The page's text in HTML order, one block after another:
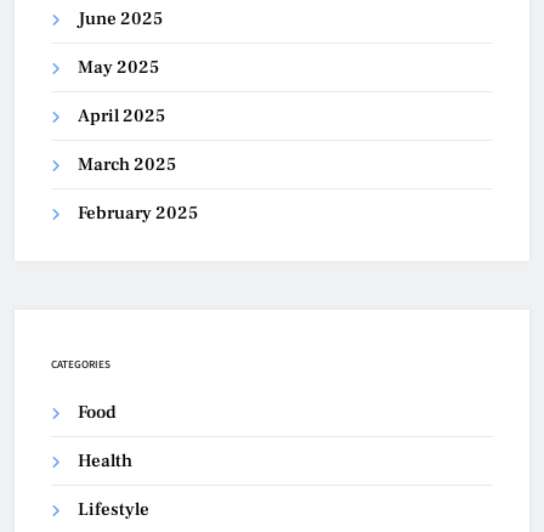
June 2025
May 2025
April 2025
March 2025
February 2025
CATEGORIES
Food
Health
Lifestyle